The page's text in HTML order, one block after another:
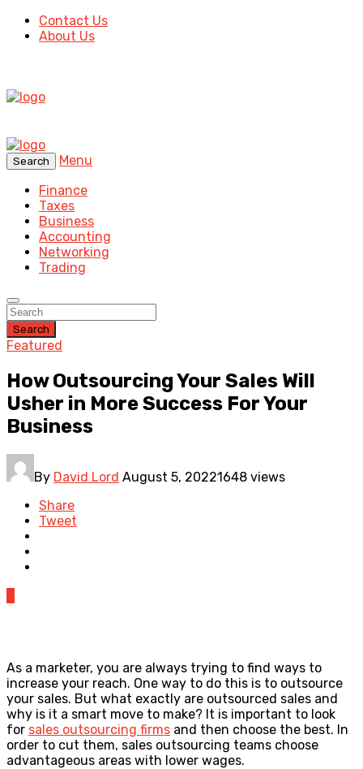
Contact Us
About Us
Search
Menu
Finance
Taxes
Business
Accounting
Networking
Trading
Search
Featured
How Outsourcing Your Sales Will
Usher in More Success For Your
Business
By David Lord August 5, 20221648 views
Share
Tweet
As a marketer, you are always trying to find ways to
increase your reach. One way to do this is to outsource
your sales. But what exactly are outsourced sales and
why is it a smart move to make? It is important to look
for sales outsourcing firms and then choose the best. In
order to cut them, sales outsourcing teams choose
advantageous areas with lower wages.